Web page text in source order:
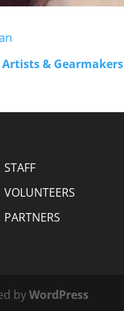
Artists & Gearmakers
STAFF
VOLUNTEERS
PARTNERS
byWordPress